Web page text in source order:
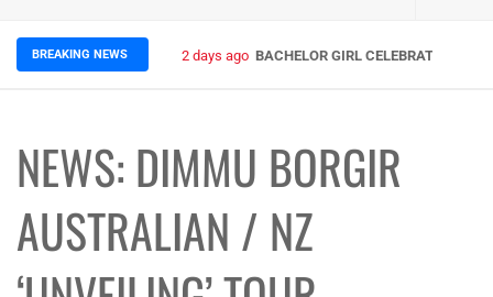
BREAKING NEWS 2 days ago BACHELOR GIRL CELEBRATE THE
NEWS: DIMMU BORGIR
AUSTRALIAN / NZ